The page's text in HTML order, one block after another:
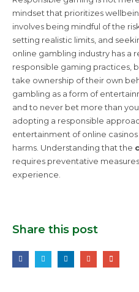
mindset that prioritizes
involves being mindful of the
setting realistic limits, and
online gambling industry has a
responsible gaming practices,
take ownership of their own
gambling as a form of
and to never bet more than
adopting a responsible
entertainment of online
harms. Understanding that the
requires preventative
experience.
Share this post